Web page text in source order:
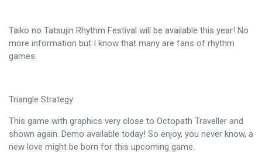
Taiko no Tatsujin Rhythm Festival will be available this year! No
more information but I know that many are fans of rhythm
games.
Triangle Strategy
This game with graphics very close to Octopath Traveller and
shown again. Demo available today! So enjoy, you never know, a
new love might be born for this upcoming game.